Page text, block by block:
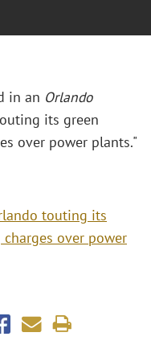
in an Orlando
its green
over power plants."
touting its
over power